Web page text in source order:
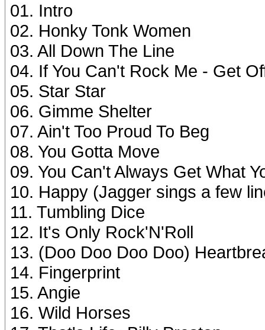
01. Intro
02. Honky Tonk Women
03. All Down The Line
04. If You Can't Rock Me - Get
05. Star Star
06. Gimme Shelter
07. Ain't Too Proud To Beg
08. You Gotta Move
09. You Can't Always Get What
10. Happy (Jagger sings a few
11. Tumbling Dice
12. It's Only Rock'N'Roll
13. (Doo Doo Doo Doo)
14. Fingerprint
15. Angie
16. Wild Horses